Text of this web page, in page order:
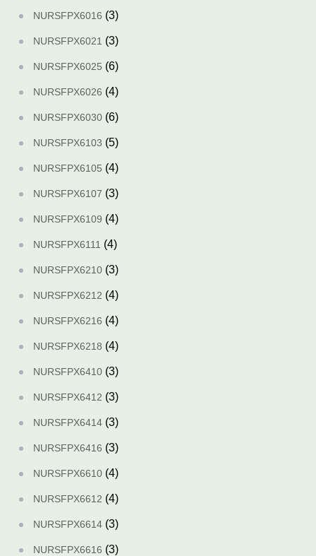
NURSFPX6016 (3)
NURSFPX6021 (3)
NURSFPX6025 (6)
NURSFPX6026 (4)
NURSFPX6030 (6)
NURSFPX6103 (5)
NURSFPX6105 (4)
NURSFPX6107 (3)
NURSFPX6109 (4)
NURSFPX6111 (4)
NURSFPX6210 (3)
NURSFPX6212 (4)
NURSFPX6216 (4)
NURSFPX6218 (4)
NURSFPX6410 (3)
NURSFPX6412 (3)
NURSFPX6414 (3)
NURSFPX6416 (3)
NURSFPX6610 (4)
NURSFPX6612 (4)
NURSFPX6614 (3)
NURSFPX6616 (3)